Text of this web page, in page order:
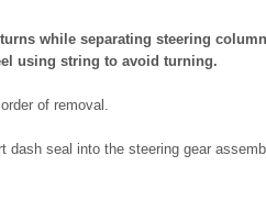
while separating steering
using string to avoid turning.
of removal.
dash seal into the steering gear